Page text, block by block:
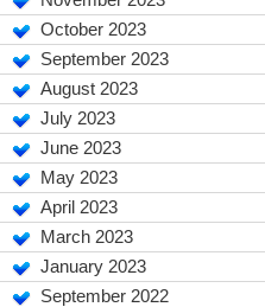
October 2023
September 2023
August 2023
July 2023
June 2023
May 2023
April 2023
March 2023
January 2023
September 2022